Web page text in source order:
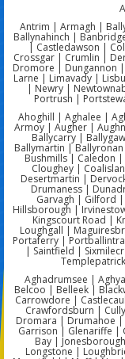
Antrim | Armagh |
Ballynahinch |
| Castledawson |
Crossgar | Crumlin |
Dromore | Dungannon
Larne | Limavady |
| Newry |
Portrush |
Ahoghill | Aghalee |
Armoy | Augher |
Ballycarry |
Ballymartin |
Bushmills | Caledon
Cloughey |
Desertmartin |
Drumaness |
Garvagh | Gilford
Hillsborough |
Kingscourt Road |
Loughgall |
Portaferry |
| Saintfield |
Aghadrumsee |
Belcoo | Belleek |
Carrowdore |
Crawfordsburn |
Dromara | Drumahoe
Garrison | Glenariffe |
Bay |
Longstone |